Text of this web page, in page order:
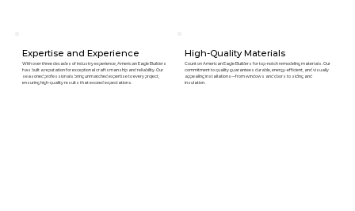
Expertise and Experience
With over three decades of industry experience, American Eagle Builders
has built a reputation for exceptional craftsmanship and reliability. Our
seasoned professionals bring unmatched expertise to every project,
ensuring high-quality results that exceed expectations.
High-Quality Materials
Count on American Eagle Builders for top-notch remodeling materials. Our
commitment to quality guarantees durable, energy-efficient, and visually
appealing installations—from windows and doors to siding and
insulation.